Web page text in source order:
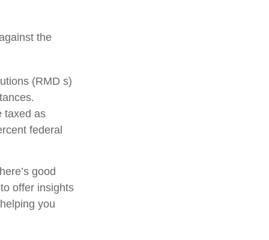
the
(RMD s)
taxed as
federal
good
offer insights
you